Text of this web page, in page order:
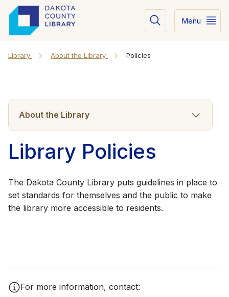
Menu
Library About the Library Policies
About the Library
Library Policies
The Dakota County Library puts guidelines in place to
set standards for themselves and the public to make
the l​​ibrary more accessible to residents.
For more information, contact: